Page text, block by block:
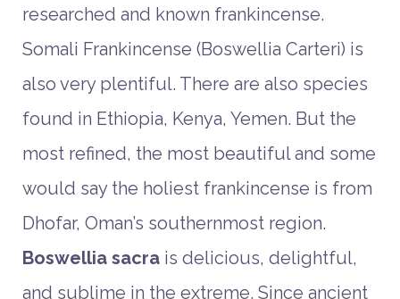
researched and known frankincense.
Somali Frankincense (Boswellia Carteri) is
also very plentiful. There are also species
found in Ethiopia, Kenya, Yemen. But the
most refined, the most beautiful and some
would say the holiest frankincense is from
Dhofar, Oman’s southernmost region.
Boswellia sacra is delicious, delightful,
and sublime in the extreme. Since ancient